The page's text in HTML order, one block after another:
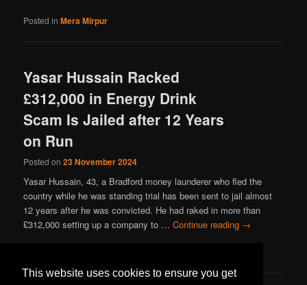
This website uses cookies to ensure you get
Posted in Mera Mirpur
Yasar Hussain Racked
£312,000 in Energy Drink
Scam Is Jailed after 12 Years
on Run
Posted on23 November 2024
Yasar Hussain, 43, a Bradford money launderer who fled the
country while he was standing trial has been sent to jail almost
12 years after he was convicted. He had raked in more than
£312,000 setting up a company to …Continue reading →